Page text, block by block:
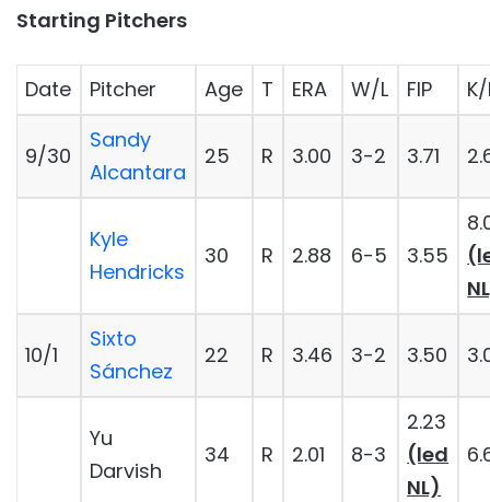
Starting Pitchers
Date Pitcher Age T ERA W/L FIP
9/30
Sandy
Alcantara
25 R 3.00 3-2 3.71
Kyle
Hendricks
30 R 2.88 6-5 3.55
10/1
Sixto
Sánchez
22 R 3.46 3-2 3.50
Yu
Darvish
34 R 2.01 8-3
2.23
(led
NL)